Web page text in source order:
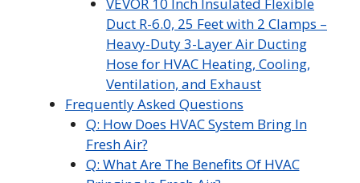
Duct R-6.0, 25 Feet with 2 Clamps –
Heavy-Duty 3-Layer Air Ducting
Hose for HVAC Heating, Cooling,
Ventilation, and Exhaust
Frequently Asked Questions
Q: How Does HVAC System Bring In
Fresh Air?
Q: What Are The Benefits Of HVAC